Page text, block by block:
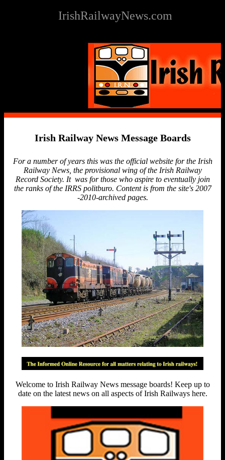
IrishRailwayNews.com
Irish Railway News Message Boards
For a number of years this was the official website for the Irish
Railway News, the provisional wing of the Irish Railway
Record Society. It was for those who aspire to eventually join
the ranks of the IRRS politburo. Content is from the site's 2007
-2010-archived pages.
Welcome to Irish Railway News message boards! Keep up to
date on the latest news on all aspects of Irish Railways here.